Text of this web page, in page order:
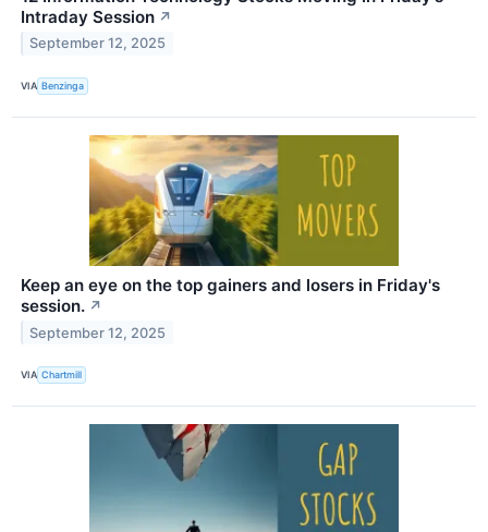
Intraday Session ↗
September 12, 2025
VIA Benzinga
Keep an eye on the top gainers and losers in Friday's
session. ↗
September 12, 2025
VIA Chartmill